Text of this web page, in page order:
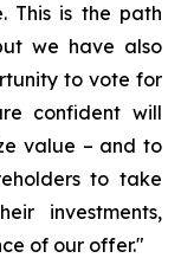
This is the path
we have also
to vote for
confident will
value – and to
to take
investments,
of our offer."